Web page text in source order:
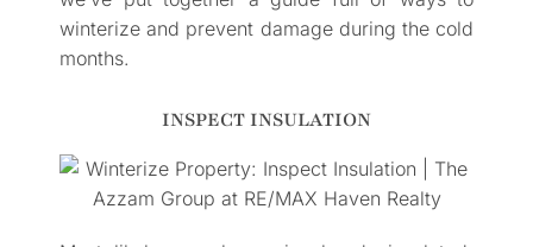
winterize and prevent damage during the cold
months.
INSPECT INSULATION